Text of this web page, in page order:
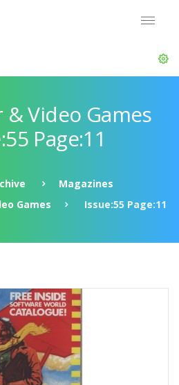
Video Games
Page:11
Magazines
Games
Issue:55 Page:11